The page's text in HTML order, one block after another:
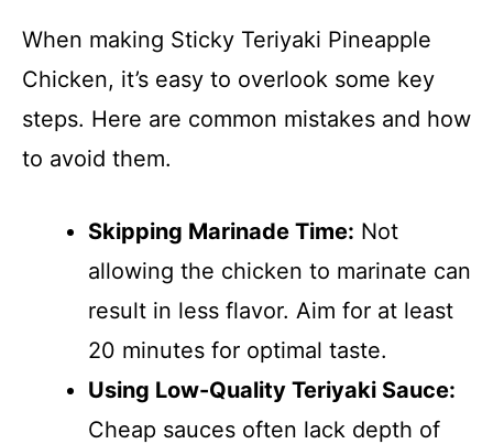
When making Sticky Teriyaki Pineapple
Chicken, it’s easy to overlook some key
steps. Here are common mistakes and how
to avoid them.
Skipping Marinade Time: Not
allowing the chicken to marinate can
result in less flavor. Aim for at least
20 minutes for optimal taste.
Using Low-Quality Teriyaki Sauce:
Cheap sauces often lack depth of